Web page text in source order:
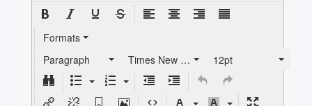
Formats
Paragraph
Times New Roman 12pt